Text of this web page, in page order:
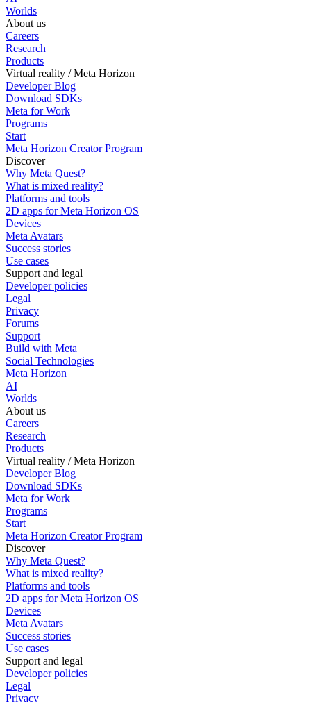
Worlds
About us
Careers
Research
Products
Virtual reality / Meta Horizon
Developer Blog
Download SDKs
Meta for Work
Programs
Start
Meta Horizon Creator Program
Discover
Why Meta Quest?
What is mixed reality?
Platforms and tools
2D apps for Meta Horizon OS
Devices
Meta Avatars
Success stories
Use cases
Support and legal
Developer policies
Legal
Privacy
Forums
Support
Build with Meta
Social Technologies
Meta Horizon
AI
Worlds
About us
Careers
Research
Products
Virtual reality / Meta Horizon
Developer Blog
Download SDKs
Meta for Work
Programs
Start
Meta Horizon Creator Program
Discover
Why Meta Quest?
What is mixed reality?
Platforms and tools
2D apps for Meta Horizon OS
Devices
Meta Avatars
Success stories
Use cases
Support and legal
Developer policies
Legal
Privacy